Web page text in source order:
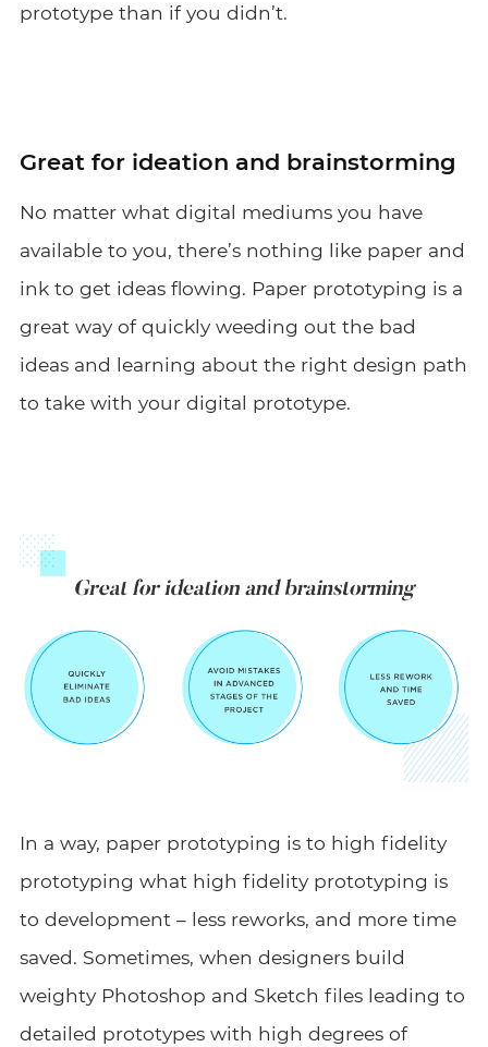
prototype than if you didn’t.
Great for ideation and brainstorming
No matter what digital mediums you have
available to you, there’s nothing like paper and
ink to get ideas flowing. Paper prototyping is a
great way of quickly weeding out the bad
ideas and learning about the right design path
to take with your digital prototype.
In a way, paper prototyping is to high fidelity
prototyping what high fidelity prototyping is
to development – less reworks, and more time
saved. Sometimes, when designers build
weighty Photoshop and Sketch files leading to
detailed prototypes with high degrees of